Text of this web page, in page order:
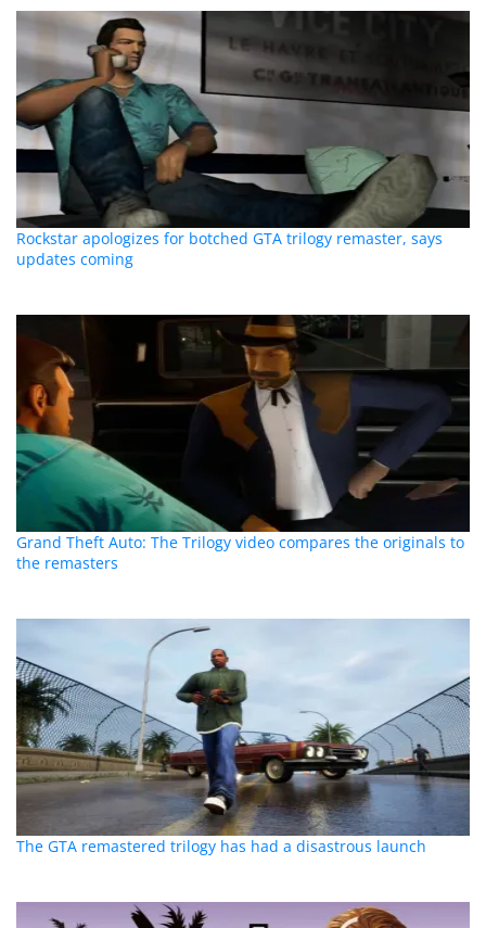
Rockstar apologizes for botched GTA trilogy remaster, says
updates coming
Grand Theft Auto: The Trilogy video compares the originals to
the remasters
The GTA remastered trilogy has had a disastrous launch